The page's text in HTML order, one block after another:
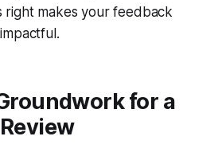
right makes your feedback
for a